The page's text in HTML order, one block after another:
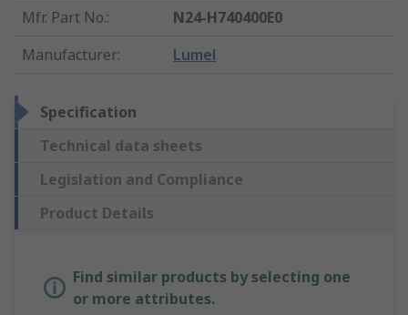
Mfr. Part No.:
N24-H740400E0
Manufacturer: Lumel
Specification
Technical data sheets
Legislation and Compliance
Product Details
Find similar products by selecting one
or more attributes.